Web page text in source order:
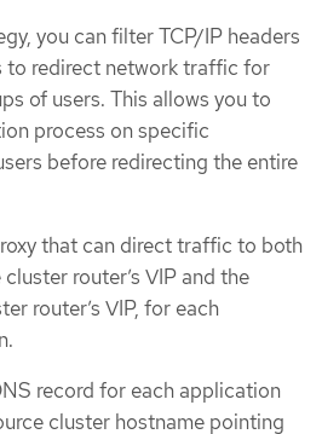
you can filter TCP/IP headers
to redirect network traffic for
of users. This allows you to
process on specific
before redirecting the entire
that can direct traffic to both
router’s VIP and the
router’s VIP, for each
record for each application
cluster hostname pointing